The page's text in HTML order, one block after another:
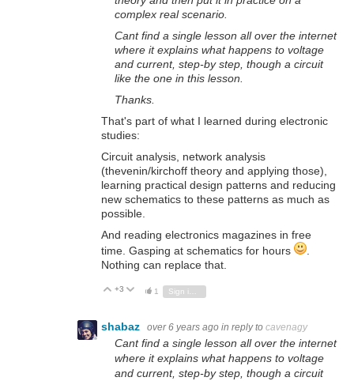
complex real scenario.
Cant find a single lesson all over the internet
where it explains what happens to voltage
and current, step-by step, though a circuit
like the one in this lesson.
Thanks.
That's part of what I learned during electronic
studies:
Circuit analysis, network analysis
(thevenin/kirchoff theory and applying those),
learning practical design patterns and reducing
new schematics to these patterns as much as
possible.
And reading electronics magazines in free
time. Gasping at schematics for hours
Nothing can replace that.
Vote Up
+3 Vote Down
1
shabaz over 6 years ago in reply to cavenagy
Cant find a single lesson all over the internet
where it explains what happens to voltage
and current, step-by step, though a circuit